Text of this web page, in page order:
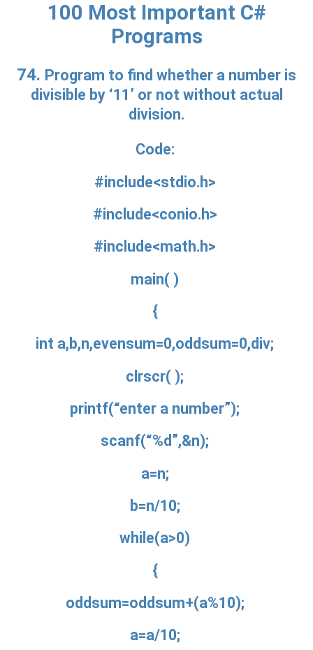
100 Most Important C#
Programs
74. Program to find whether a number is
divisible by ‘11’ or not without actual
division.
Code:
#include<stdio.h>
#include<conio.h>
#include<math.h>
main( )
{
int a,b,n,evensum=0,oddsum=0,div;
clrscr( );
printf(“enter a number”);
scanf(“%d”,&n);
a=n;
b=n/10;
while(a>0)
{
oddsum=oddsum+(a%10);
a=a/10;